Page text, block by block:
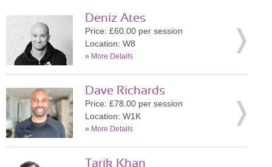
Deniz Ates
Price: £60.00 per session
Location: W8
» More Details
Dave Richards
Price: £78.00 per session
Location: W1K
» More Details
Tarik Khan